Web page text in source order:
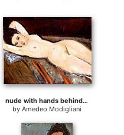
nude with hands behind head
byAmedeo Modigliani